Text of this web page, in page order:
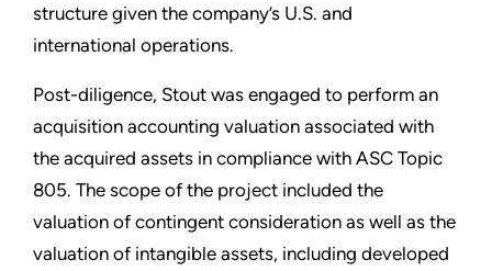
structure given the company’s U.S. and
international operations.
Post-diligence, Stout was engaged to perform an
acquisition accounting valuation associated with
the acquired assets in compliance with ASC Topic
805. The scope of the project included the
valuation of contingent consideration as well as the
valuation of intangible assets, including developed